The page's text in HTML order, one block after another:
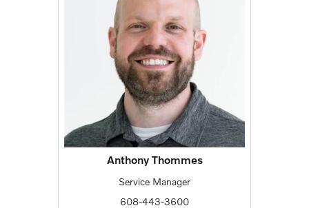
Anthony Thommes
Service Manager
608-443-3600